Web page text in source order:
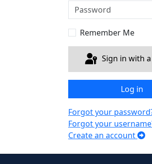
Password
Remember Me
Sign in with
Log in
Forgot your
Forgot your
Create an account